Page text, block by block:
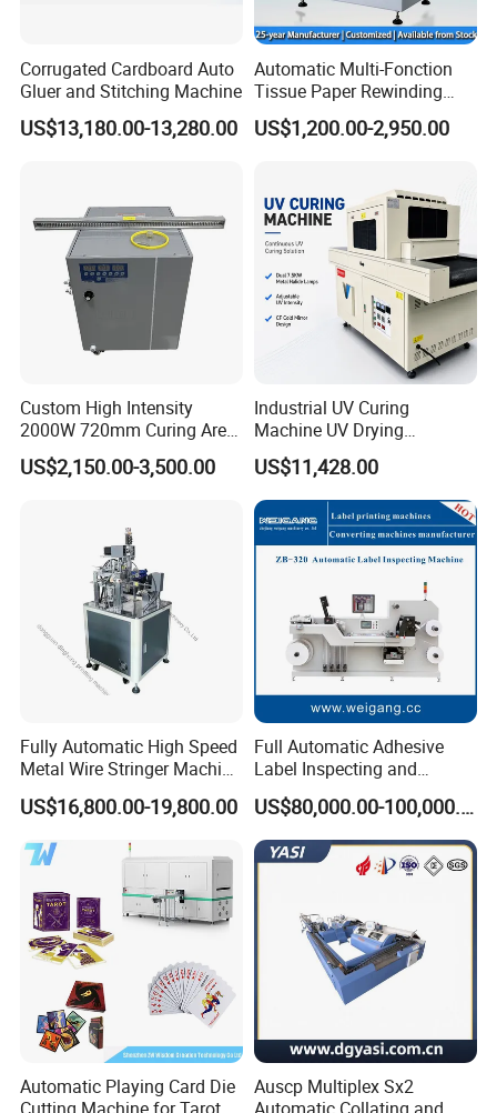
Corrugated Cardboard Auto
Gluer and Stitching Machine
US$13,180.00-13,280.00
Automatic Multi-Fonction
Tissue Paper Rewinding
Machine Rewound Machine
Roll Material Rewinder
US$1,200.00-2,950.00
Custom High Intensity
2000W 720mm Curing Area
Water Cooling UV LED
Curing System for UV
Printing Machine
US$2,150.00-3,500.00
Industrial UV Curing
Machine UV Drying
Equipment UV Curing Oven
Ultraviolet Curing System
for Ink Coating Adhesive
Electronics
US$11,428.00
Fully Automatic High Speed
Metal Wire Stringer Machine
for Manila Paper Hangtags
US$16,800.00-19,800.00
Full Automatic Adhesive
Label Inspecting and
Rewinder Machine
US$80,000.00-100,000.00
Automatic Playing Card Die
Auscp Multiplex Sx2